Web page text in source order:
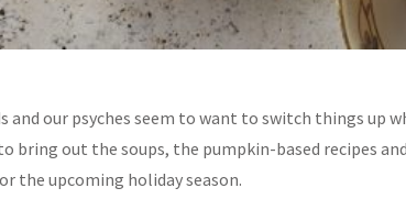
and our psyches seem to want to switch things up
bring out the soups, the pumpkin-based recipes
the upcoming holiday season.